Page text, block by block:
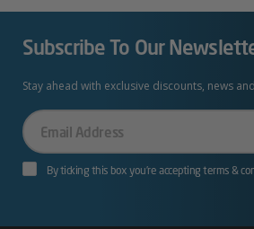
Subscribe To Our
Stay ahead with exclusive discounts, news
Your
Email
By ticking this box you’re accepting terms &